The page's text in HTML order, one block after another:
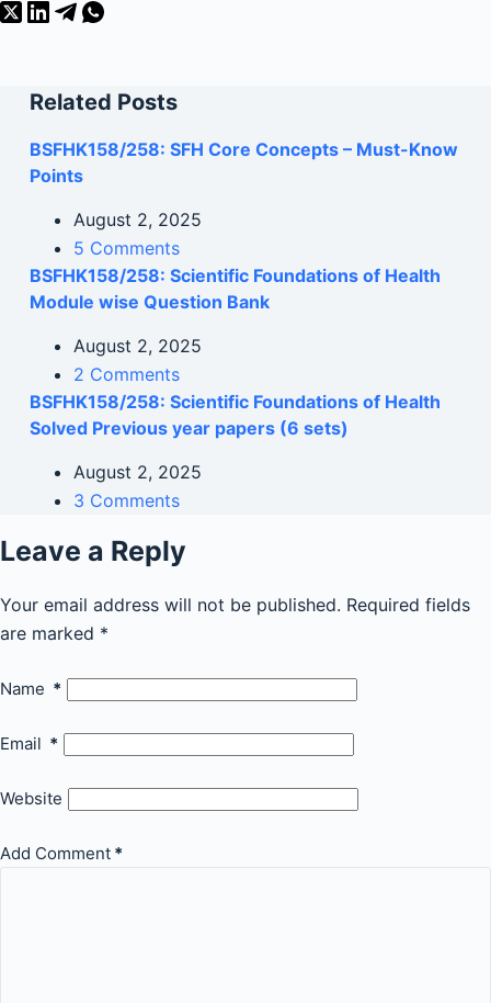
Related Posts
BSFHK158/258: SFH Core Concepts – Must-Know
Points
August 2, 2025
5 Comments
BSFHK158/258: Scientific Foundations of Health
Module wise Question Bank
August 2, 2025
2 Comments
BSFHK158/258: Scientific Foundations of Health
Solved Previous year papers (6 sets)
August 2, 2025
3 Comments
Leave a Reply
Your email address will not be published. Required fields
are marked *
Name *
Email *
Website
Add Comment *